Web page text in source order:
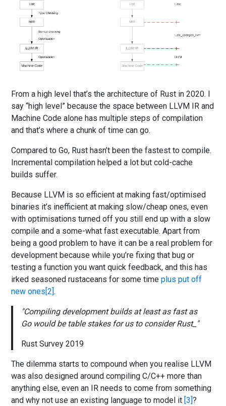
From a high level that’s the architecture of Rust in 2020. I
say “high level” because the space between LLVM IR and
Machine Code alone has multiple steps of compilation
and that’s where a chunk of time can go.
Compared to Go, Rust hasn’t been the fastest to compile.
Incremental compilation helped a lot but cold-cache
builds suffer.
Because LLVM is so efficient at making fast/optimised
binaries it’s inefficient at making slow/cheap ones, even
with optimisations turned off you still end up with a slow
compile and a some-what fast executable. Apart from
being a good problem to have it can be a real problem for
development because while you’re fixing that bug or
testing a function you want quick feedback, and this has
irked seasoned rustaceans for some timeplus put off
new ones
.
Compiling development builds at least as fast as
Go would be table stakes for us to consider Rust_
Rust Survey 2019
The dilemma starts to compound when you realise LLVM
was also designed around compiling C/C++ more than
anything else, even an IR needs to come from something
and why not use an existing language to model it
?